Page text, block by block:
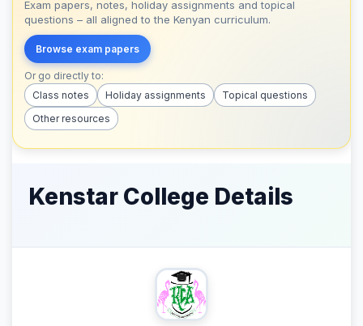
Exam papers, notes, holiday assignments and topical
questions – all aligned to the Kenyan curriculum.
Browse exam papers
Or go directly to:
Class notes
Holiday assignments
Topical questions
Other resources
Kenstar College Details